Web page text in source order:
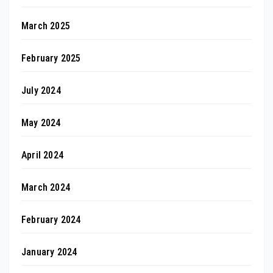
March 2025
February 2025
July 2024
May 2024
April 2024
March 2024
February 2024
January 2024